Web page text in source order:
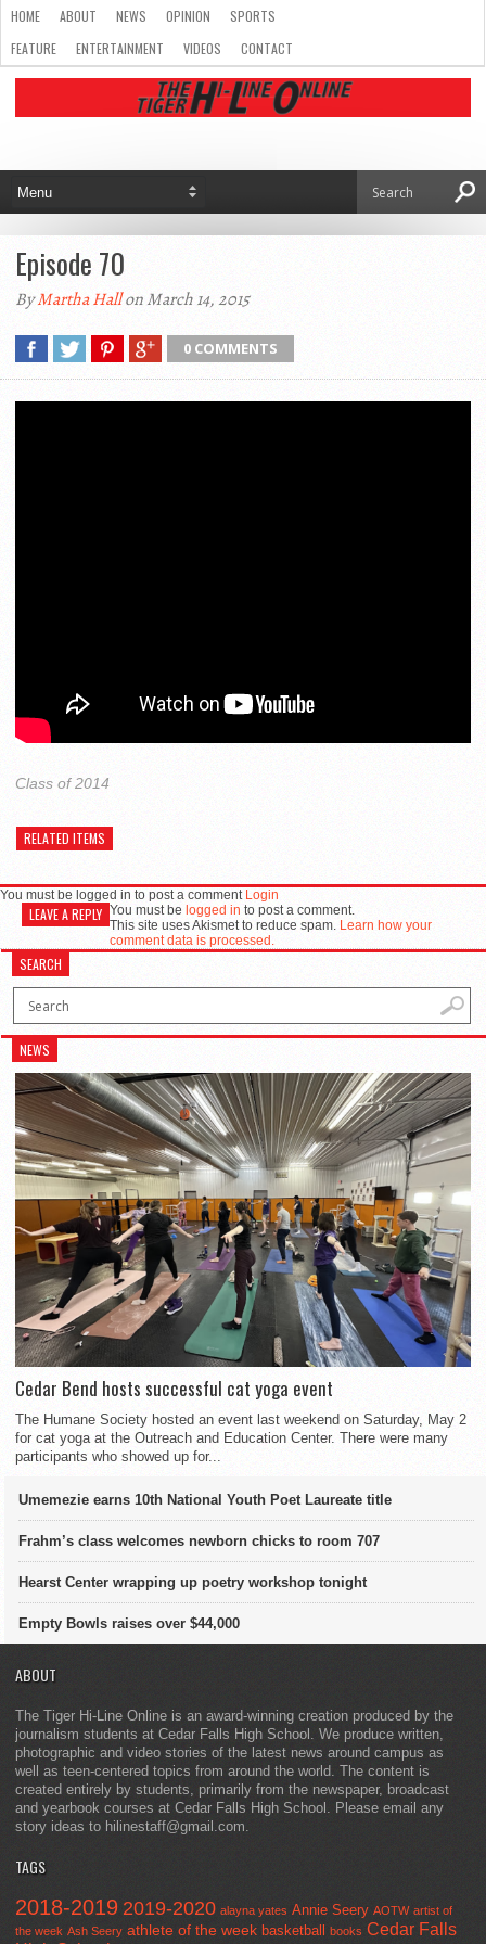
HOME ABOUT NEWS OPINION
SPORTS
FEATURE
ENTERTAINMENT VIDEOS CONTACT
Episode 70
ByMartha Hallon March 14, 2015
0 COMMENTS
Class of 2014
RELATED ITEMS
You must be logged in to post a comment Login
LEAVE A REPLY You must be logged in to post a comment.
This site uses Akismet to reduce spam. Learn how your
comment data is processed.
SEARCH
NEWS
Cedar Bend hosts successful cat yoga event
The Humane Society hosted an event last weekend on Saturday, May 2
for cat yoga at the Outreach and Education Center. There were many
participants who showed up for...
Umemezie earns 10th National Youth Poet Laureate title
Frahm’s class welcomes newborn chicks to room 707
Hearst Center wrapping up poetry workshop tonight
Empty Bowls raises over $44,000
ABOUT
The Tiger Hi-Line Online is an award-winning creation produced by the
journalism students at Cedar Falls High School. We produce written,
photographic and video stories of the latest news around campus as
well as teen-centered topics from around the world. The content is
created entirely by students, primarily from the newspaper, broadcast
and yearbook courses at Cedar Falls High School. Please email any
story ideas to hilinestaff@gmail.com.
TAGS
2018-2019 2019-2020 alayna yates Annie Seery AOTW artist of
the week Ash Seery athlete of the week basketball books Cedar Falls